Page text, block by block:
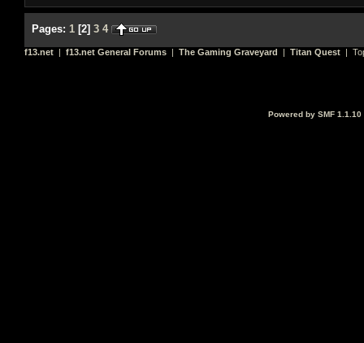
Pages: 1 [2] 3 4
f13.net | f13.net General Forums | The Gaming Graveyard | Titan Quest |
Powered by SMF 1.1.10